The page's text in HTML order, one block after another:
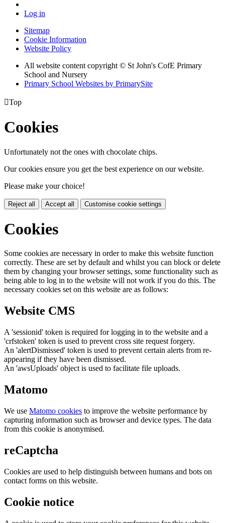
Log in
Sitemap
Cookie Information
Website Policy
All website content copyright © St John's CofE Primary
School and Nursery
Primary School Websites by PrimarySite
Top
Cookies
Unfortunately not the ones with chocolate chips.
Our cookies ensure you get the best experience on our website.
Please make your choice!
Reject all Accept all Customise cookie settings
Cookies
Some cookies are necessary in order to make this website function
correctly. These are set by default and whilst you can block or delete
them by changing your browser settings, some functionality such as
being able to log in to the website will not work if you do this. The
necessary cookies set on this website are as follows:
Website CMS
A 'sessionid' token is required for logging in to the website and a
'crfstoken' token is used to prevent cross site request forgery.
An 'alertDismissed' token is used to prevent certain alerts from re-
appearing if they have been dismissed.
An 'awsUploads' object is used to facilitate file uploads.
Matomo
We use Matomo cookies to improve the website performance by
capturing information such as browser and device types. The data
from this cookie is anonymised.
reCaptcha
Cookies are used to help distinguish between humans and bots on
contact forms on this website.
Cookie notice